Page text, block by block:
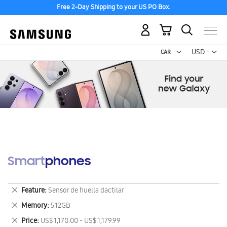
Free 2-Day Shipping to your US PO Box.
USD -
US
My Cart
Smartphones
Feature Sensor de huella dactilar
Remove
This
Item
Memory 512GB
Remove
This
Price US$ 1,170.00 - US$ 1,179.99
Remove